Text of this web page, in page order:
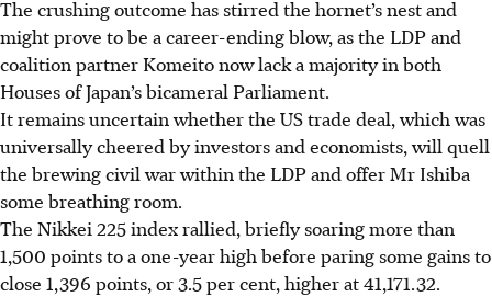
The crushing outcome has stirred the hornet’s nest and
might prove to be a career-ending blow, as the LDP and
coalition partner Komeito now lack a majority in both
Houses of Japan’s bicameral Parliament.
It remains uncertain whether the US trade deal, which was
universally cheered by investors and economists,will quell
the brewing civil war within the LDP and offer Mr Ishiba
some breathing room.
The Nikkei 225 index rallied, briefly soaring more than
1,500 points to a one-year high before paring some gains to
close 1,396 points, or 3.5 per cent, higher at 41,171.32.